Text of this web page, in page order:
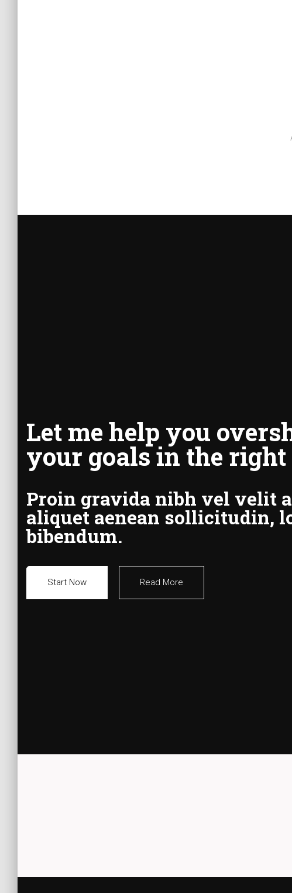
Let me help you
your goals in the
Proin gravida nibh vel velit
aliquet aenean sollicitudin,
bibendum.
Start Now Read More